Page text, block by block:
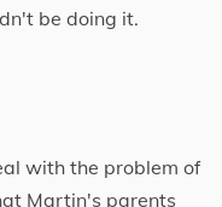
be doing it.
with the problem of
Martin's parents